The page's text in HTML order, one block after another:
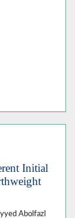
Initial
Abolfazl